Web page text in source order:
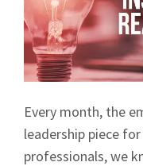
Every month, the
leadership piece for
professionals, we